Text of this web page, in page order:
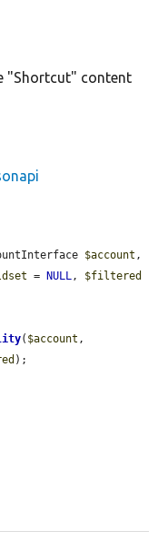
"Shortcut" content
$account ,
= NULL, $filtered
( $account
);